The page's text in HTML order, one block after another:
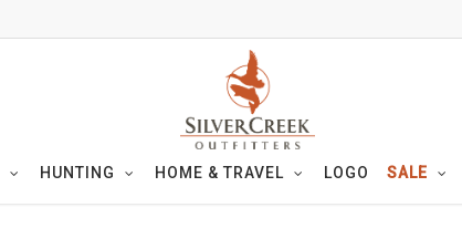
HUNTING HOME & TRAVEL LOGO SALE